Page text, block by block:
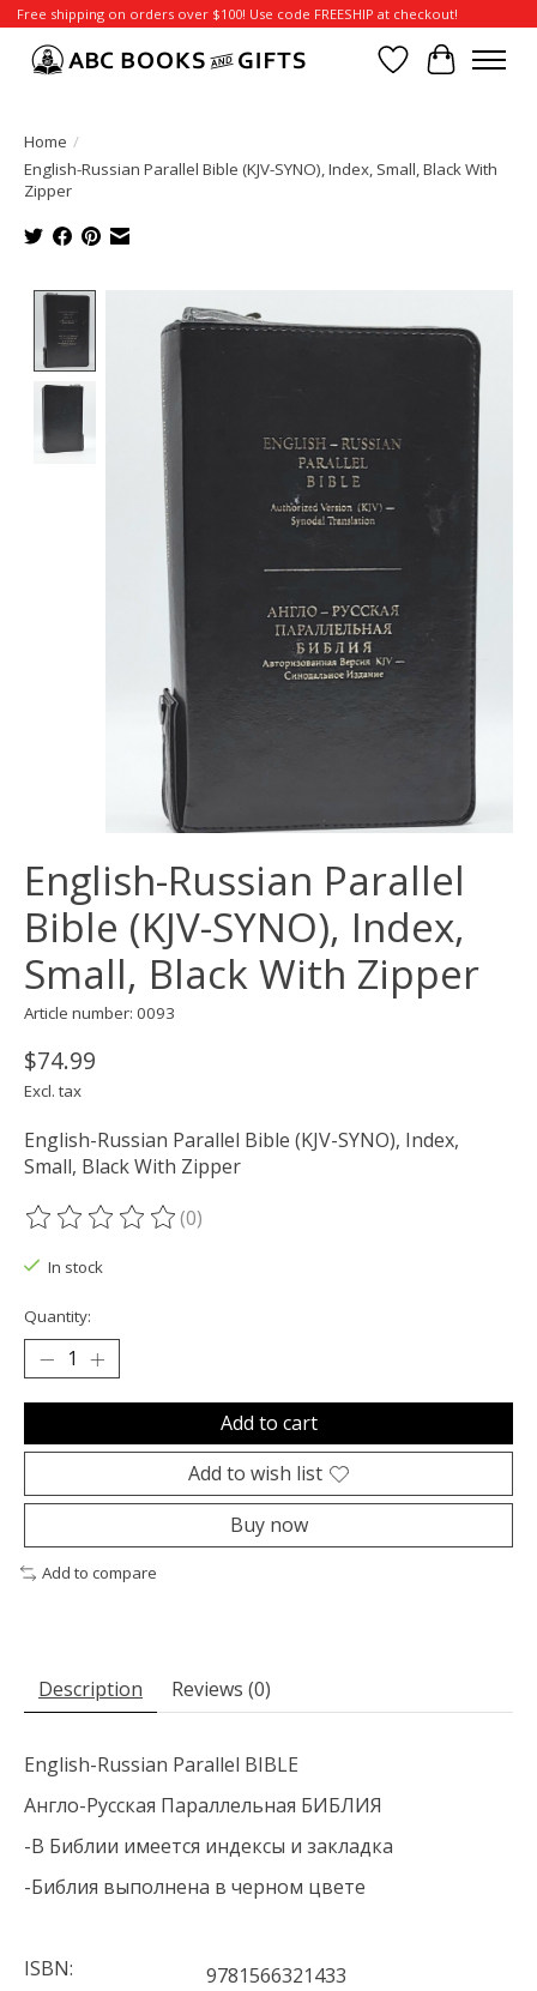
Free shipping on orders over $100! Use code FREESHIP at checkout!
Wish List
Cart
Home /
English-Russian Parallel Bible (KJV-SYNO), Index, Small, Black With
Zipper
Product image slideshow Items
English-Russian Parallel
Bible (KJV-SYNO), Index,
Small, Black With Zipper
Article number: 0093
$74.99
Excl. tax
English-Russian Parallel Bible (KJV-SYNO), Index,
Small, Black With Zipper
The rating of this product is
(0)
In stock
Quantity:
Add to cart
Add to wish list
Buy now
Add to compare
Description Reviews (0)
English-Russian Parallel BIBLE
Англо-Русская Параллельная БИБЛИЯ
-В Библии имеется индексы и закладка
-Библия выполнена в черном цвете
ISBN:
9781566321433